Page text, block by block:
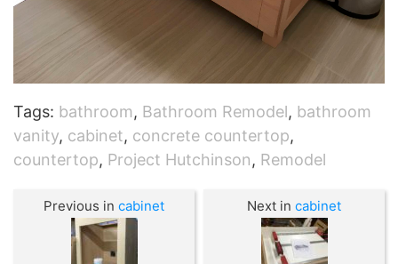
Tags: bathroom, Bathroom Remodel, bathroom
vanity, cabinet, concrete countertop,
countertop, Project Hutchinson, Remodel
Previous in cabinet Next in cabinet